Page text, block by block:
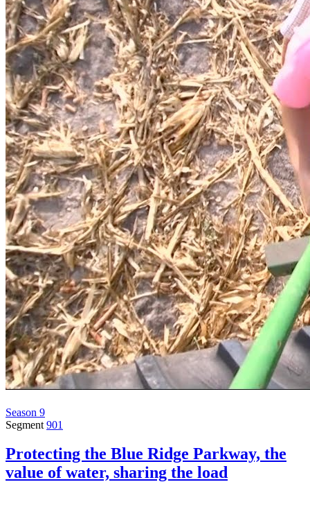
Season 9
Segment 901
Protecting the Blue Ridge Parkway, the
value of water, sharing the load